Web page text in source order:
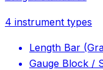
4 instrument types
Length Bar
Gauge Block /